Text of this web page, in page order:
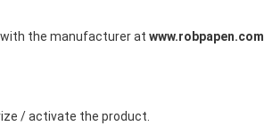
the manufacturer at www.robpapen.com
/ activate the product.